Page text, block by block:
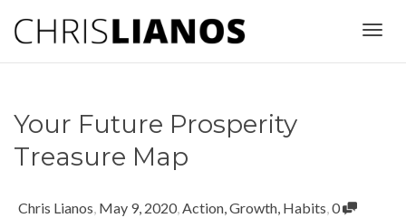
Your Future Prosperity
Treasure Map
Chris Lianos, May 9, 2020,Action,Growth, Habits,0